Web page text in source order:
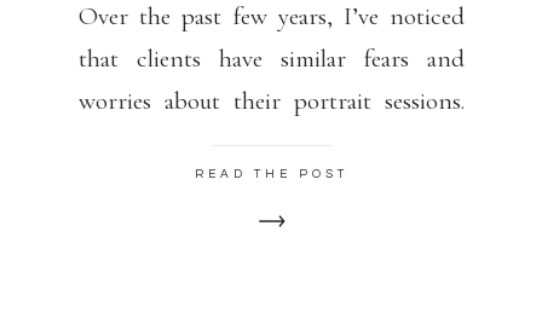
READ THE POST
Over the past few years, I’ve noticed
that clients have similar fears and
worries about their portrait sessions.
Please know that my goal is for you to
feel relaxed, happy, and confident.
Some poses may feel awkward but look